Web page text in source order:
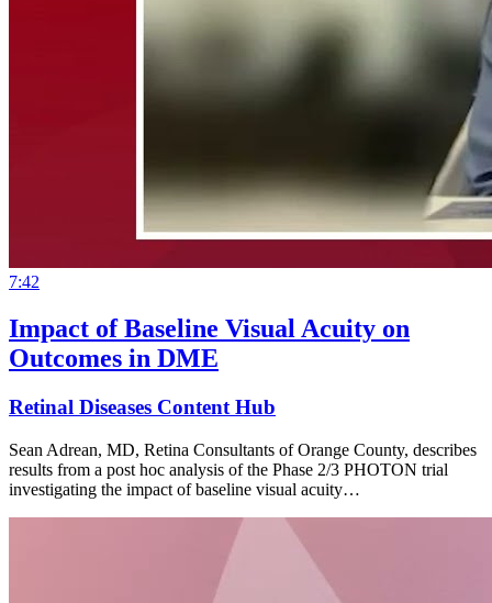
7:42
Impact of Baseline Visual Acuity on
Outcomes in DME
Retinal Diseases Content Hub
Sean Adrean, MD, Retina Consultants of Orange County, describes
results from a post hoc analysis of the Phase 2/3 PHOTON trial
investigating the impact of baseline visual acuity…